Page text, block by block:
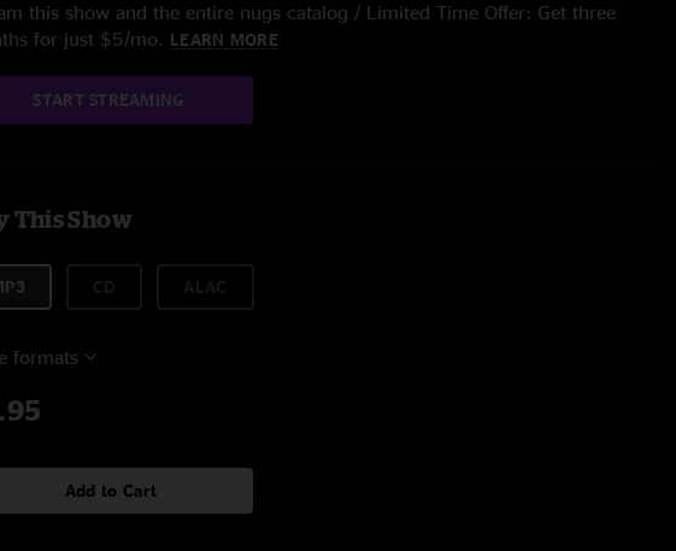
this show and the entire nugs catalog / Limited Time Offer: Get three
for just $5/mo. LEARN MORE
START STREAMING
This Show
formats
Add to Cart